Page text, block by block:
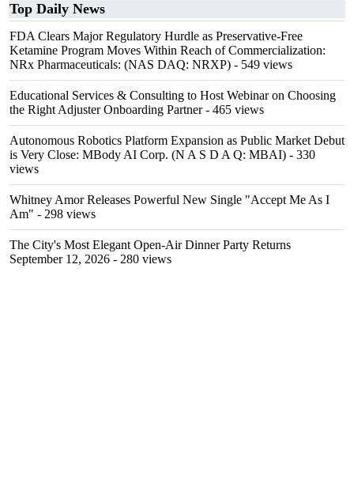
Top Daily News
FDA Clears Major Regulatory Hurdle as Preservative-Free
Ketamine Program Moves Within Reach of Commercialization:
NRx Pharmaceuticals: (NAS DAQ: NRXP) - 549 views
Educational Services & Consulting to Host Webinar on Choosing
the Right Adjuster Onboarding Partner- 465 views
Autonomous Robotics Platform Expansion as Public Market Debut
is Very Close: MBody AI Corp. (N A S D A Q: MBAI) - 330
views
Whitney Amor Releases Powerful New Single "Accept Me As I
Am" - 298 views
The City's Most Elegant Open-Air Dinner Party Returns
September 12, 2026 - 280 views